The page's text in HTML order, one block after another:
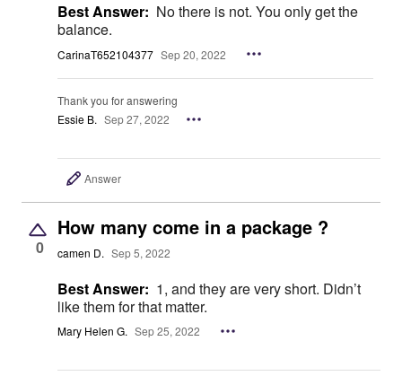
Best Answer: No there is not. You only get the
balance.
CarinaT652104377 Sep 20, 2022
Thank you for answering
Essie B. Sep 27, 2022
Answer
0
How many come in a package ?
camen D. Sep 5, 2022
Best Answer: 1, and they are very short. Didn’t
like them for that matter.
Mary Helen G. Sep 25, 2022